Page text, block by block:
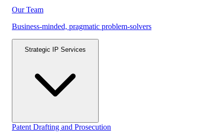
Our Team
Business-minded, pragmatic problem-solvers
Strategic IP Services
Patent Drafting and Prosecution